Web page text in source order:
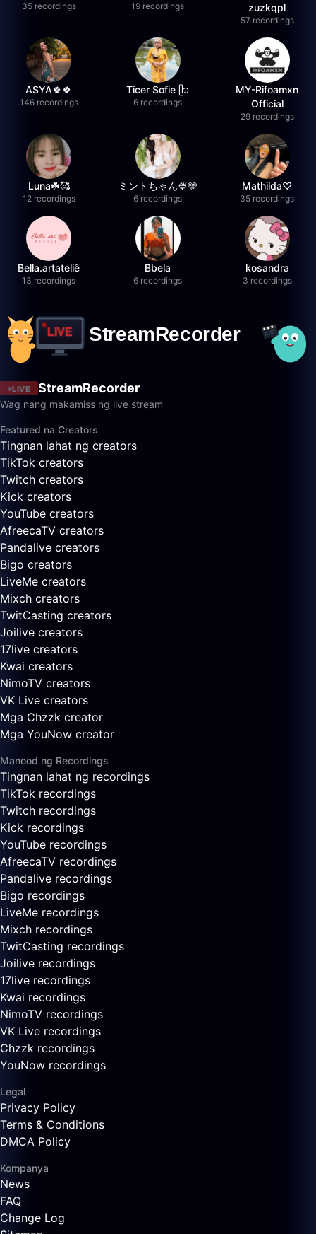
35 recordings 19 recordings
zuzkqpl
57 recordings
ASYA🍀🍀
146 recordings
Ticer Sofie ᥫ᭡
6 recordings
MY-Rifoamxn
Official
29 recordings
Luna☘️🥰
12 recordings
ミントちゃん🍨🩵
6 recordings
Mathilda♡︎
35 recordings
Bella.artateliê
13 recordings
Bbela
6 recordings
kosandra
3 recordings
LIVE StreamRecorder
Wag nang makamiss ng live stream
Featured na Creators
Tingnan lahat ng creators
TikTok creators
Twitch creators
Kick creators
YouTube creators
AfreecaTV creators
Pandalive creators
Bigo creators
LiveMe creators
Mixch creators
TwitCasting creators
Joilive creators
17live creators
Kwai creators
NimoTV creators
VK Live creators
Mga Chzzk creator
Mga YouNow creator
Manood ng Recordings
Tingnan lahat ng recordings
TikTok recordings
Twitch recordings
Kick recordings
YouTube recordings
AfreecaTV recordings
Pandalive recordings
Bigo recordings
LiveMe recordings
Mixch recordings
TwitCasting recordings
Joilive recordings
17live recordings
Kwai recordings
NimoTV recordings
VK Live recordings
Chzzk recordings
YouNow recordings
Legal
Privacy Policy
Terms & Conditions
DMCA Policy
Kompanya
News
FAQ
Change Log